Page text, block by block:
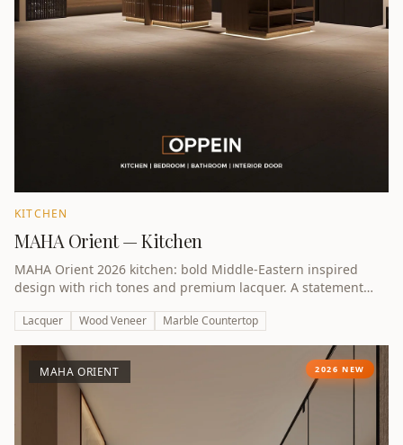
KITCHEN
MAHA Orient — Kitchen
MAHA Orient 2026 kitchen: bold Middle-Eastern inspired
design with rich tones and premium lacquer. A statement
Lacquer Wood Veneer Marble Countertop
MAHA ORIENT 2026 NEW